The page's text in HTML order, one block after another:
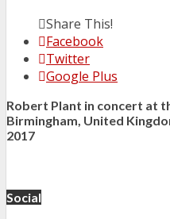
Share This!
Facebook
Twitter
Google Plus
Robert Plant in concert at
Birmingham, United
2017
Social